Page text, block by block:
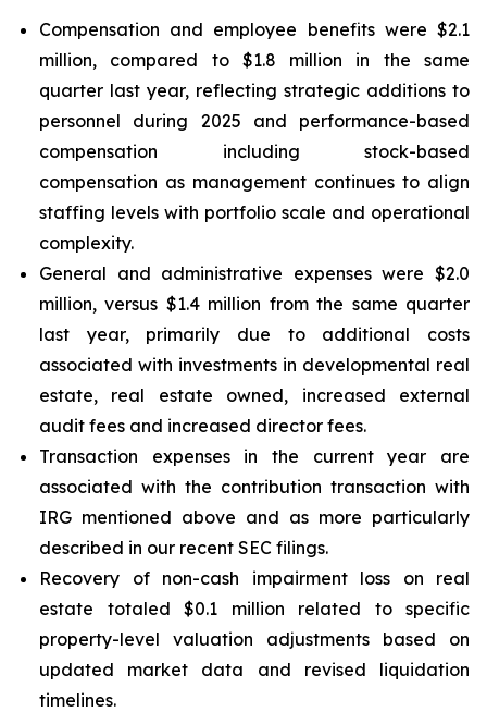
Compensation and employee benefits were $2.1
million, compared to $1.8 million in the same
quarter last year, reflecting strategic additions to
personnel during 2025 and performance-based
compensation including stock-based
compensation as management continues to align
staffing levels with portfolio scale and operational
complexity.
General and administrative expenses were $2.0
million, versus $1.4 million from the same quarter
last year, primarily due to additional costs
associated with investments in developmental real
estate, real estate owned, increased external
audit fees and increased director fees.
Transaction expenses in the current year are
associated with the contribution transaction with
IRG mentioned above and as more particularly
described in our recent SEC filings.
Recovery of non-cash impairment loss on real
estate totaled $0.1 million related to specific
property-level valuation adjustments based on
updated market data and revised liquidation
timelines.